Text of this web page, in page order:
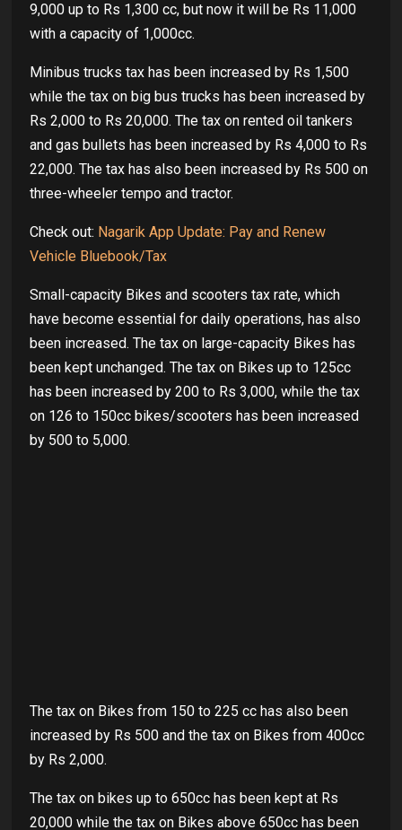
9,000 up to Rs 1,300 cc, but now it will be Rs 11,000
with a capacity of 1,000cc.
Minibus trucks tax has been increased by Rs 1,500
while the tax on big bus trucks has been increased by
Rs 2,000 to Rs 20,000. The tax on rented oil tankers
and gas bullets has been increased by Rs 4,000 to Rs
22,000. The tax has also been increased by Rs 500 on
three-wheeler tempo and tractor.
Check out: Nagarik App Update: Pay and Renew
Vehicle Bluebook/Tax
Small-capacity Bikes and scooters tax rate, which
have become essential for daily operations, has also
been increased. The tax on large-capacity Bikes has
been kept unchanged. The tax on Bikes up to 125cc
has been increased by 200 to Rs 3,000, while the tax
on 126 to 150cc bikes/scooters has been increased
by 500 to 5,000.
The tax on Bikes from 150 to 225 cc has also been
increased by Rs 500 and the tax on Bikes from 400cc
by Rs 2,000.
The tax on bikes up to 650cc has been kept at Rs
20,000 while the tax on Bikes above 650cc has been